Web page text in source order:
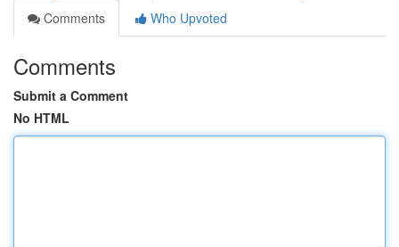
Comments
Who Upvoted
Comments
Submit a Comment
No HTML